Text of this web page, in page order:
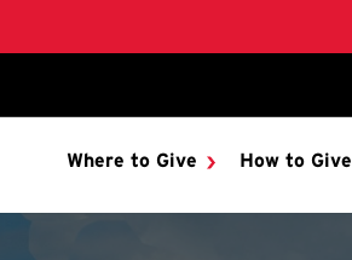
Where to Give How to Give